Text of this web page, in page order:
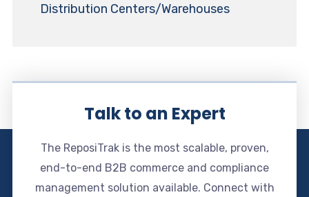
Distribution Centers/Warehouses
Talk to an Expert
The ReposiTrak is the most scalable, proven,
end-to-end B2B commerce and compliance
management solution available. Connect with